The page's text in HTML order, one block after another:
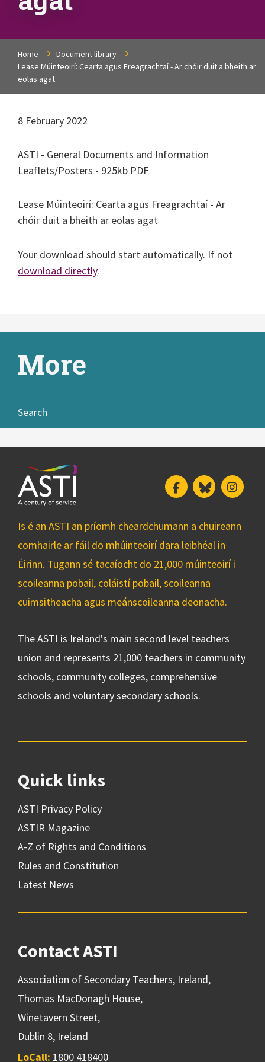
Home
Document library
Lease Múinteoirí: Cearta agus Freagrachtaí - Ar chóir duit a bheith ar
eolas agat
8 February 2022
ASTI - General Documents and Information
Leaflets/Posters - 925kb PDF
Lease Múinteoirí: Cearta agus Freagrachtaí - Ar
chóir duit a bheith ar eolas agat
Your download should start automatically. If not
download directly.
More
Search
FacebookBluesky
Is é an ASTI an príomh cheardchumann a chuireann
comhairle ar fáil do mhúinteoirí dara leibhéal in
Éirinn. Tugann sé tacaíocht do 21,000 múinteoirí i
scoileanna pobail, coláistí pobail, scoileanna
cuimsitheacha agus meánscoileanna deonacha.
The ASTI is Ireland's main second level teachers
union and represents 21,000 teachers in community
schools, community colleges, comprehensive
schools and voluntary secondary schools.
Quick links
ASTI Privacy Policy
ASTIR Magazine
A-Z of Rights and Conditions
Rules and Constitution
Latest News
Contact ASTI
Association of Secondary Teachers, Ireland,
Thomas MacDonagh House,
Winetavern Street,
Dublin 8, Ireland
LoCall: 1800 418400